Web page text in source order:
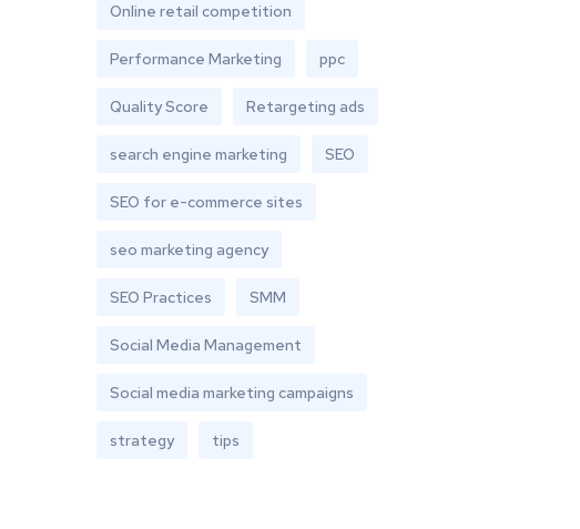
Online retail competition
Performance Marketing ppc
Quality Score Retargeting ads
search engine marketing SEO
SEO for e-commerce sites
seo marketing agency
SEO Practices SMM
Social Media Management
Social media marketing campaigns
strategy tips